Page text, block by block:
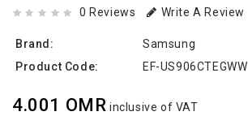
0 Reviews Write A Review
Brand:
Samsung
Product Code:
EF-US906CTEGWW
4.001 OMR inclusive of VAT